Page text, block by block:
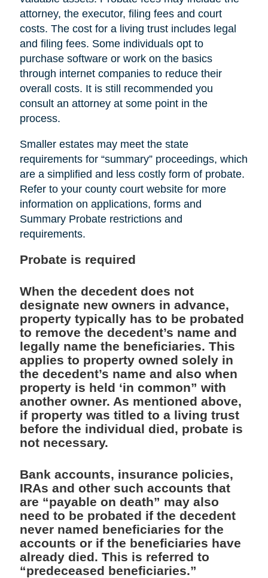
attorney, the executor, filing fees and court
costs. The cost for a living trust includes legal
and filing fees. Some individuals opt to
purchase software or work on the basics
through internet companies to reduce their
overall costs. It is still recommended you
consult an attorney at some point in the
process.
Smaller estates may meet the state
requirements for “summary” proceedings, which
are a simplified and less costly form of probate.
Refer to your county court website for more
information on applications, forms and
Summary Probate restrictions and
requirements.
Probate is required
When the decedent does not
designate new owners in advance,
property typically has to be probated
to remove the decedent’s name and
legally name the beneficiaries. This
applies to property owned solely in
the decedent’s name and also when
property is held ‘in common” with
another owner. As mentioned above,
if property was titled to a living trust
before the individual died, probate is
not necessary.
Bank accounts, insurance policies,
IRAs and other such accounts that
are “payable on death” may also
need to be probated if the decedent
never named beneficiaries for the
accounts or if the beneficiaries have
already died. This is referred to
“predeceased beneficiaries.”